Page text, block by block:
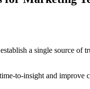
a single source
to-insight and